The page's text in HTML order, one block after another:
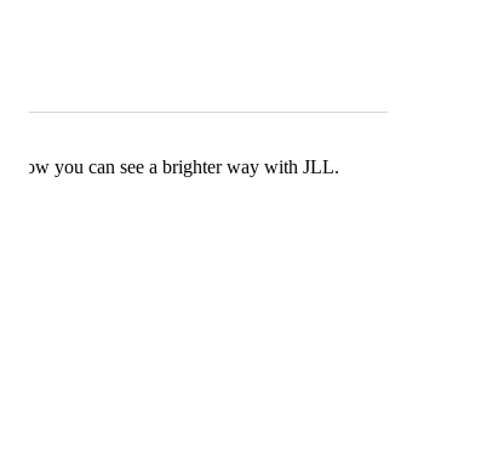
how you can see a brighter way with JLL.